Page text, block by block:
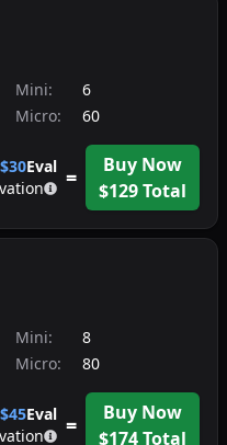
Mini:
6
Micro: 60
$30Eval =
Buy Now
$129Total
Mini:
8
Micro: 80
$45Eval =
Buy Now
$174Total